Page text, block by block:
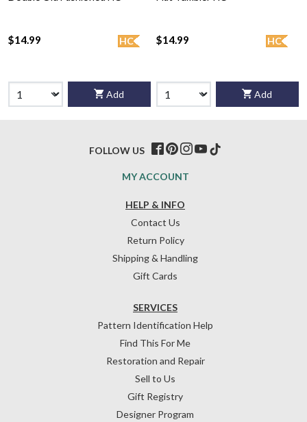
HC
$14.99
Add
HC
$14.99
Add
HELP & INFO
Contact Us
Return Policy
Shipping & Handling
Gift Cards
SERVICES
Pattern Identification Help
Find This For Me
Restoration and Repair
Sell to Us
Gift Registry
Designer Program
MY ACCOUNT
FOLLOW US